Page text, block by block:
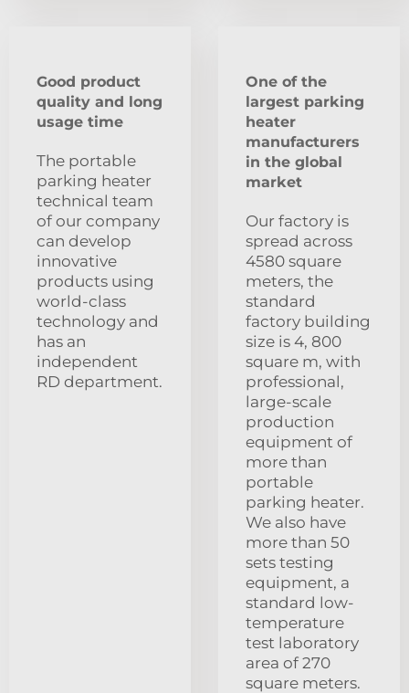
Good product
quality and long
usage time
The portable
parking heater
technical team
of our company
can develop
innovative
products using
world-class
technology and
has an
independent
RD department.
One of the
largest parking
heater
manufacturers
in the global
market
Our factory is
spread across
4580 square
meters, the
standard
factory building
size is 4, 800
square m, with
professional,
large-scale
production
equipment of
more than
portable
parking heater.
We also have
more than 50
sets testing
equipment, a
standard low-
temperature
test laboratory
area of 270
square meters.